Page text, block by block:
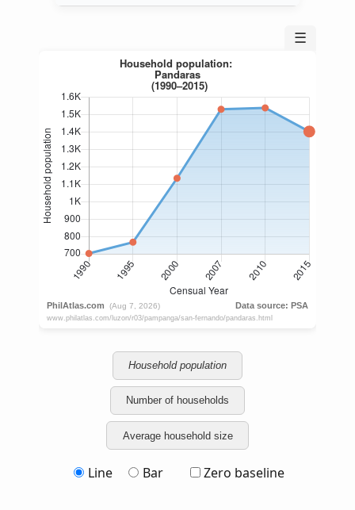
☰
Household population
Number of households
Average household size
Line Bar Zero baseline